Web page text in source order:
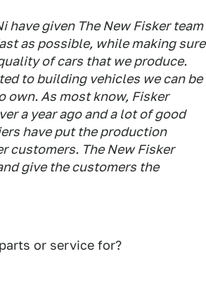
have given The New Fisker team
as possible, while making sure
of cars that we produce.
to building vehicles we can be
own. As most know, Fisker
a year ago and a lot of good
have put the production
customers. The New Fisker
give the customers the
or service for?